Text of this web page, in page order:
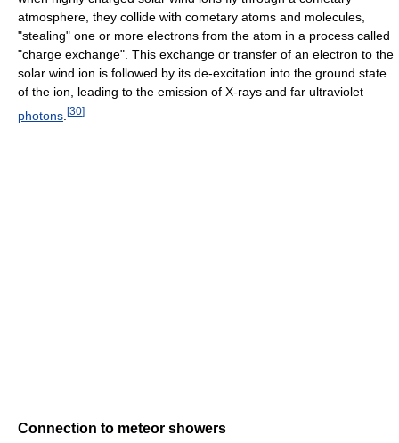
atmosphere, they collide with cometary atoms and molecules,
"stealing" one or more electrons from the atom in a process called
"charge exchange". This exchange or transfer of an electron to the
solar wind ion is followed by its de-excitation into the ground state
of the ion, leading to the emission of X-rays and far ultraviolet
photons [30]
Connection to meteor showers